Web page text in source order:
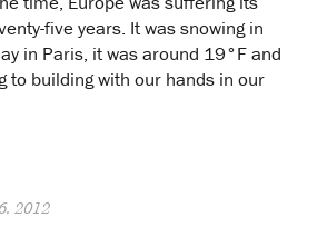
five years. It was snowing in
in Paris, it was around 19°F and
to building with our hands in our
2012